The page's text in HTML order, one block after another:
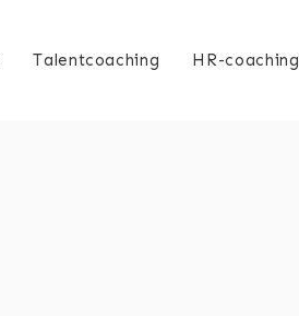
Talentcoaching HR-coaching